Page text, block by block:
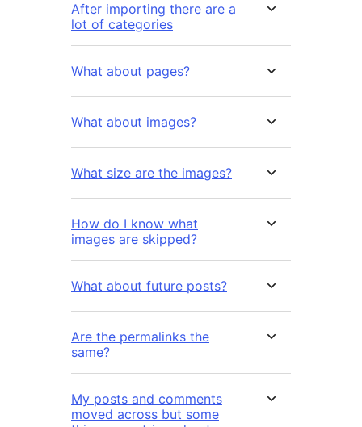
After importing there are a
lot of categories
What about pages?
What about images?
What size are the images?
How do I know what
images are skipped?
What about future posts?
Are the permalinks the
same?
My posts and comments
moved across but some